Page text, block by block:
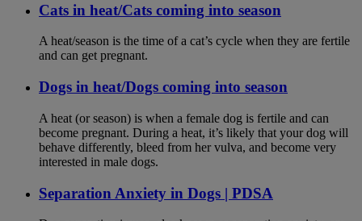
Cats in heat/Cats coming into season
A heat/season is the time of a cat’s cycle when they are fertile
and can get pregnant.
Dogs in heat/Dogs coming into season
A heat (or season) is when a female dog is fertile and can
become pregnant. During a heat, it’s likely that your dog will
behave differently, bleed from her vulva, and become very
interested in male dogs.
Separation Anxiety in Dogs | PDSA